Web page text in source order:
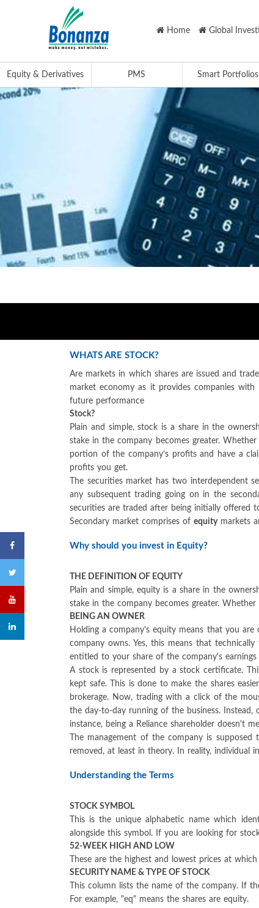
Home Global
Equity & Derivatives PMS Smart Portfolios
WHATS ARE STOCK?
Are markets in which shares are issued and
market economy as it provides companies
future performance
Stock?
Plain and simple, stock is a share in the
stake in the company becomes greater.
portion of the company’s profits and have a
profits you get.
The securities market has two interdependent
any subsequent trading going on in the
securities are traded after being initially offered
Secondary market comprises of equitymarkets
Why should you invest in Equity?
THE DEFINITION OF EQUITY
Plain and simple, equity is a share in the
stake in the company becomes greater.
BEING AN OWNER
Holding a company's equity means that you
company owns. Yes, this means that
entitled to your share of the company's
A stock is represented by a stock certificate.
kept safe. This is done to make the shares
brokerage. Now, trading with a click of the
the day-to-day running of the business.
instance, being a Reliance shareholder doesn't
The management of the company is
removed, at least in theory. In reality, individual
Understanding the Terms
STOCK SYMBOL
This is the unique alphabetic name which
alongside this symbol. If you are looking for
52-WEEK HIGH AND LOW
These are the highest and lowest prices at
SECURITY NAME & TYPE OF STOCK
This column lists the name of the company. If
For example, "eq" means the shares are equity.